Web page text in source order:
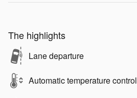
The highlights
Lane departure
Automatic temperature control